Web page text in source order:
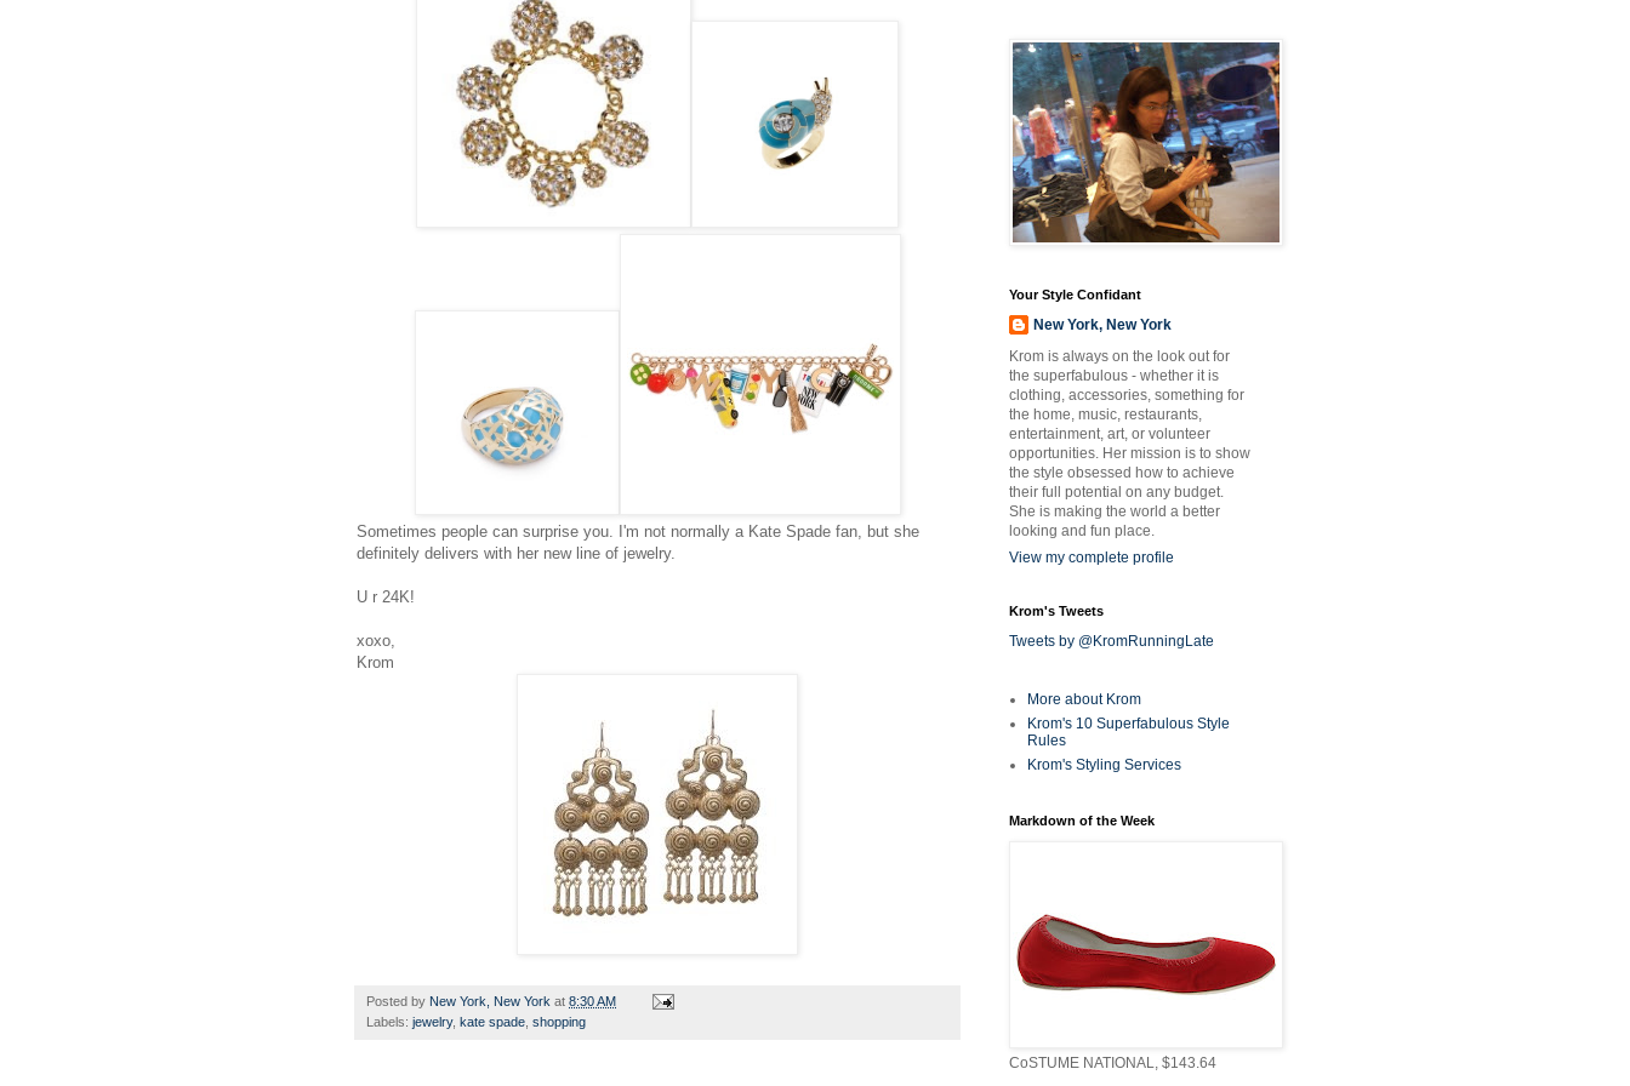
Sometimes people can surprise you. I'm not normally a Kate Spade fan, but she
definitely delivers with her new line of jewelry.
U r 24K!
xoxo,
Krom
Posted by New York, New York at 8:30 AM
Labels: jewelry, kate spade shopping
Your Style Confidant
New York, New York
Krom is always on the look out for
the superfabulous - whether it is
clothing, accessories, something for
the home, music, restaurants,
entertainment, art, or volunteer
opportunities. Her mission is to show
the style obsessed how to achieve
their full potential on any budget.
She is making the world a better
looking and fun place.
View my complete profile
Krom's Tweets
Tweets by @KromRunningLate
More about Krom
Krom's 10 Superfabulous Style
Rules
Krom's Styling Services
Markdown of the Week
CoSTUME NATIONAL, $143.64